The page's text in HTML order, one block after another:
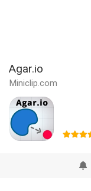
Agar.io
Miniclip.com